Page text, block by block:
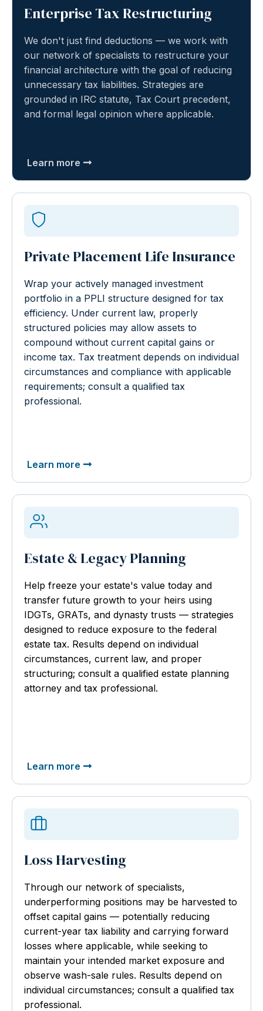
Enterprise Tax Restructuring
We don't just find deductions — we work with
our network of specialists to restructure your
financial architecture with the goal of reducing
unnecessary tax liabilities. Strategies are
grounded in IRC statute, Tax Court precedent,
and formal legal opinion where applicable.
Learn more
Private Placement Life Insurance
Wrap your actively managed investment
portfolio in a PPLI structure designed for tax
efficiency. Under current law, properly
structured policies may allow assets to
compound without current capital gains or
income tax. Tax treatment depends on individual
circumstances and compliance with applicable
requirements; consult a qualified tax
professional.
Learn more
Estate & Legacy Planning
Help freeze your estate's value today and
transfer future growth to your heirs using
IDGTs, GRATs, and dynasty trusts — strategies
designed to reduce exposure to the federal
estate tax. Results depend on individual
circumstances, current law, and proper
structuring; consult a qualified estate planning
attorney and tax professional.
Learn more
Loss Harvesting
Through our network of specialists,
underperforming positions may be harvested to
offset capital gains — potentially reducing
current-year tax liability and carrying forward
losses where applicable, while seeking to
maintain your intended market exposure and
observe wash-sale rules. Results depend on
individual circumstances; consult a qualified tax
professional.